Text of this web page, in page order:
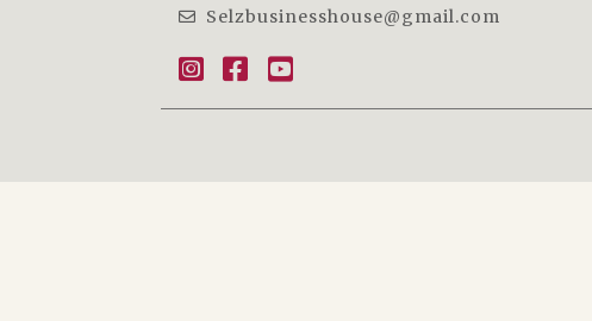
Selzbusinesshouse@gmail.com